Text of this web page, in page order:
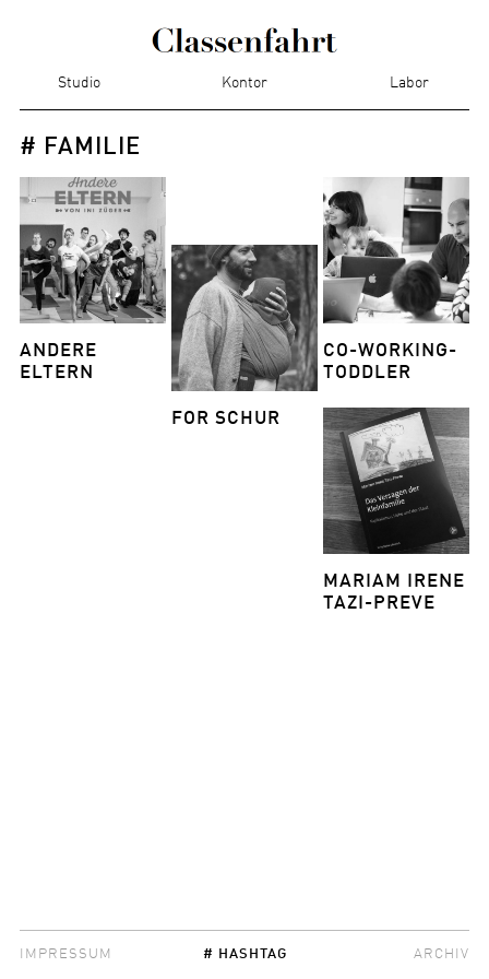
Studio Kontor Labor
# FAMILIE
ANDERE
ELTERN
FOR SCHUR
CO-WORKING-
TODDLER
MARIAM IRENE
TAZI-PREVE
IMPRESSUM # HASHTAG ARCHIV